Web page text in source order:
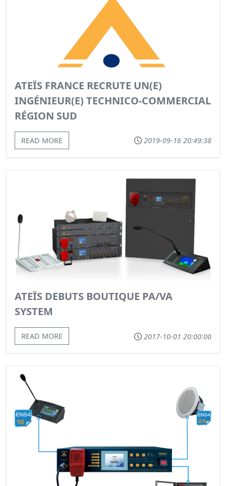
ATEÏS FRANCE RECRUTE UN(E)
INGÉNIEUR(E) TECHNICO-COMMERCIAL
RÉGION SUD
READ MORE 2019-09-16 20:49:38
ATEÏS DEBUTS BOUTIQUE PA/VA
SYSTEM
READ MORE 2017-10-01 20:00:00